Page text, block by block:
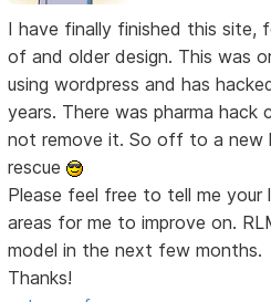
I have finally finished this site,
of and older design. This was
using wordpress and has
years. There was pharma hack
not remove it. So off to a new
rescue
Please feel free to tell me your
areas for me to improve on.
model in the next few months.
Thanks!